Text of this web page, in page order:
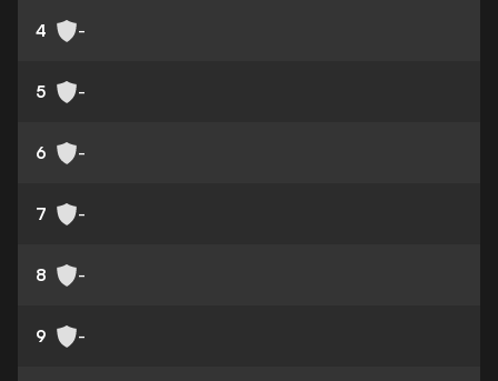
4 -
5 -
6 -
7 -
8 -
9 -